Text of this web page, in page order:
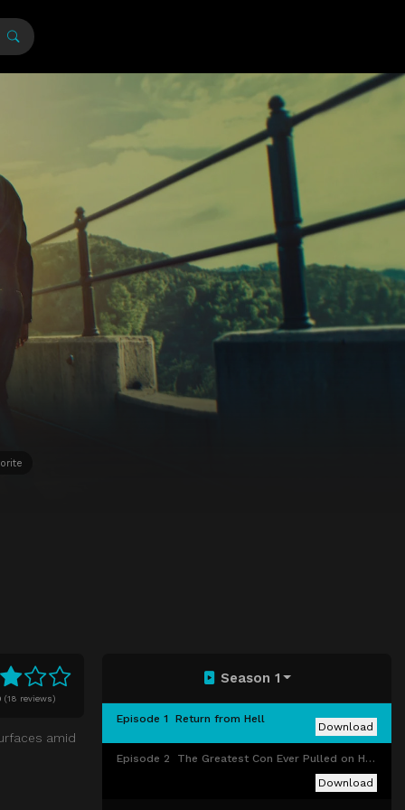
(18 reviews)
amid
Season 1
Episode 1 Return from Hell
Download
Episode 2
The Greatest Con Ever Pulled on Humanity
Download